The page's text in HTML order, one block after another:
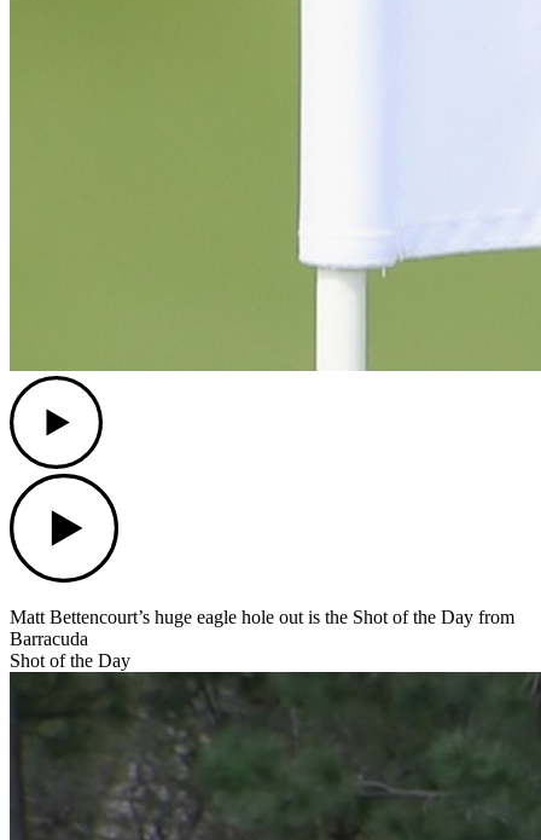
Matt Bettencourt’s huge eagle hole out is the Shot of the Day from
Barracuda
Shot of the Day